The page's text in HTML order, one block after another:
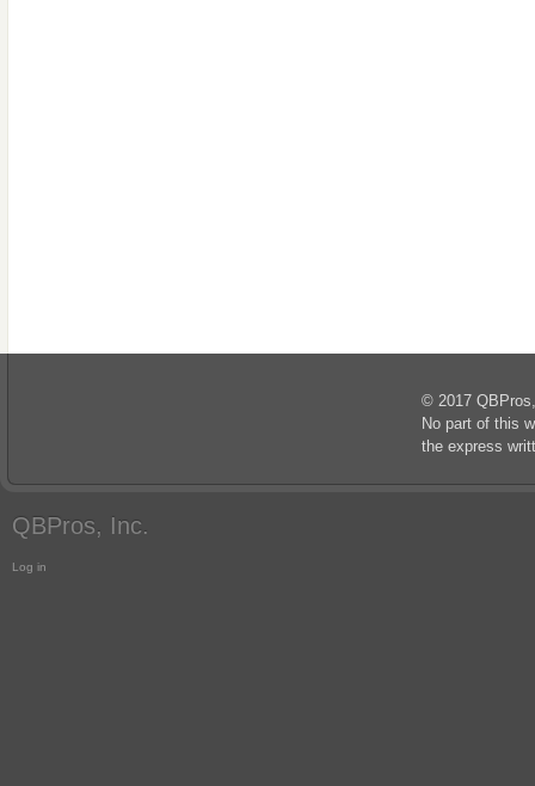
© 2017
No part of this
the express
QBPros, Inc.
Log in